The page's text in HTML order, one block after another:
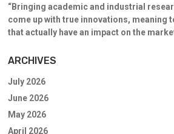
“Bringing academic and industrial
come up with true innovations, meaning
that actually have an impact on the
ARCHIVES
July 2026
June 2026
May 2026
April 2026